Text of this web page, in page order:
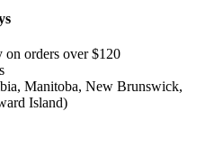
on orders over $120
Manitoba, New Brunswick,
Island)